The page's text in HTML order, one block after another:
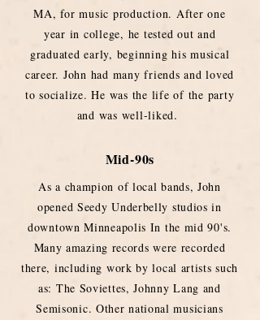
MA, for music production. After one
year in college, he tested out and
graduated early, beginning his musical
career. John had many friends and loved
to socialize. He was the life of the party
and was well-liked.
Mid-90s
As a champion of local bands, John
opened Seedy Underbelly studios in
downtown Minneapolis In the mid 90's.
Many amazing records were recorded
there, including work by local artists such
as: The Soviettes, Johnny Lang and
Semisonic. Other national musicians